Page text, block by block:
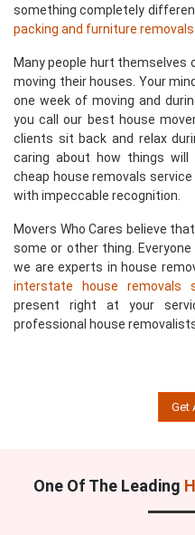
something completely
packing and furniture removals
Many people hurt themselves
moving their houses. Your
one week of moving and
you call our best house
clients sit back and relax
caring about how things will
cheap house removals
with impeccable recognition.
Movers Who Cares believe
some or other thing.
we are experts in house
interstate house removals
present right at your
professional house removalists
Get
One Of The Leading